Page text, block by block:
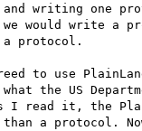
and writing one
would write a
a protocol.
to use
the US
I read it, the
a protocol.